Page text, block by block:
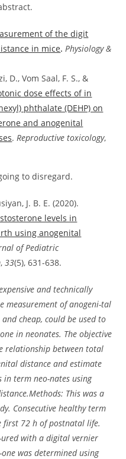
of the digit
in mice. Physiology &
D., Vom Saal, F. S., &
dose effects of in
phthalate (DEHP) on
and anogenital
. Reproductive toxicology,
to disregard.
J. B. E. (2020).
levels in
using anogenital
of Pediatric
,33(5), 631-638.
and technically
measurement of anogeni-tal
cheap, could be used to
in neonates. The objective
relationship between total
distance and estimate
in term neo-nates using
This was a
Consecutive healthy term
first 72 h of postnatal life.
ured with a digital vernier
was determined using